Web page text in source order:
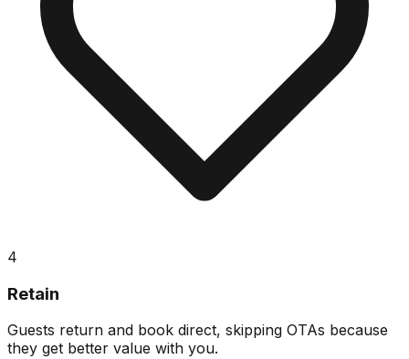
4
Retain
Guests return and book direct, skipping OTAs because
they get better value with you.